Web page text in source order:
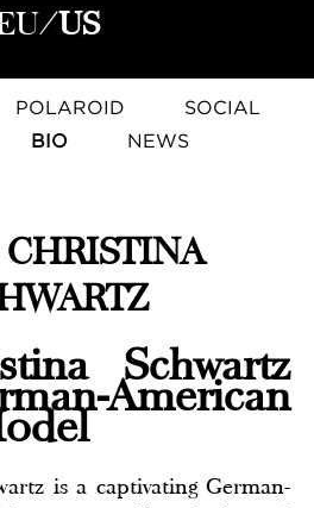
/US
POLAROID
SOCIAL
BIO NEWS
Schwartz
American
is a captivating German-